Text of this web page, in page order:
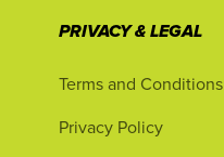
PRIVACY & LEGAL
Terms and Conditions
Privacy Policy